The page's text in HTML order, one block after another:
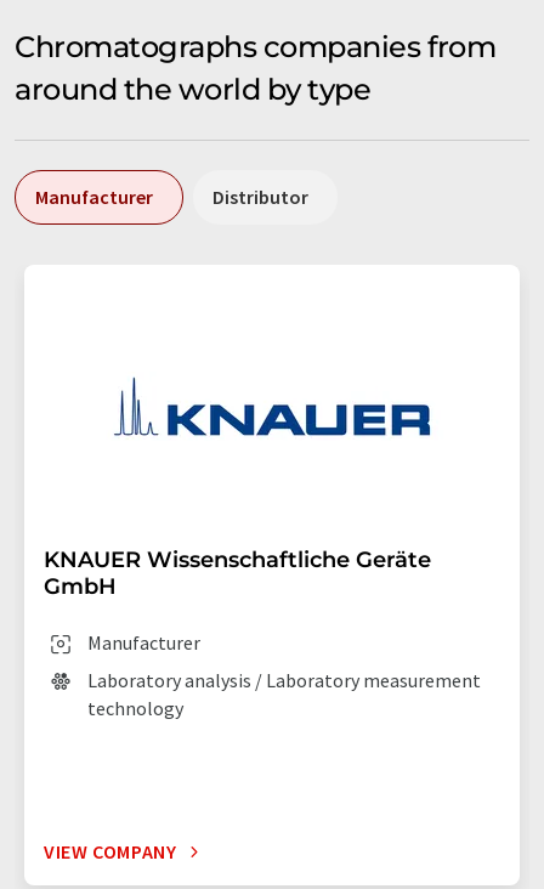
Chromatographs companies from
around the world by type
Manufacturer Distributor
KNAUER Wissenschaftliche Geräte
GmbH
Manufacturer
Laboratory analysis / Laboratory measurement
technology
VIEW COMPANY